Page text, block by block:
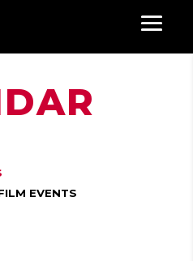
EVENTS